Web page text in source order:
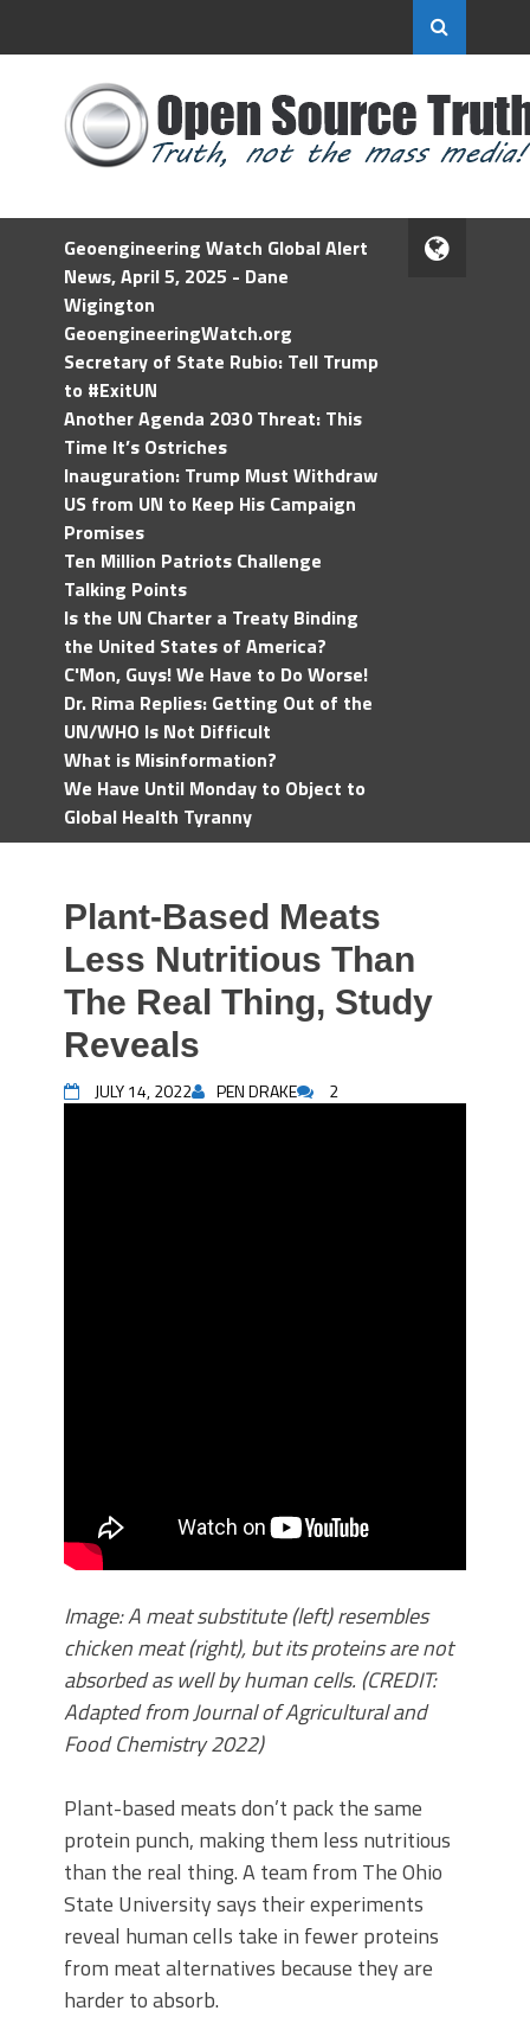
Geoengineering Watch Global Alert
News, April 5, 2025 - Dane
Wigington
GeoengineeringWatch.org
Secretary of State Rubio: Tell Trump
to #ExitUN
Another Agenda 2030 Threat: This
Time It’s Ostriches
Inauguration: Trump Must Withdraw
US from UN to Keep His Campaign
Promises
Ten Million Patriots Challenge
Talking Points
Is the UN Charter a Treaty Binding
the United States of America?
C'Mon, Guys! We Have to Do Worse!
Dr. Rima Replies: Getting Out of the
UN/WHO Is Not Difficult
What is Misinformation?
We Have Until Monday to Object to
Global Health Tyranny
Plant-Based Meats
Less Nutritious Than
The Real Thing, Study
Reveals
JULY 14, 2022 PEN DRAKE 2
Image: A meat substitute (left) resembles
chicken meat (right), but its proteins are not
absorbed as well by human cells. (CREDIT:
Adapted from Journal of Agricultural and
Food Chemistry 2022)
Plant-based meats don’t pack the same
protein punch, making them less nutritious
than the real thing. A team from The Ohio
State University says their experiments
reveal human cells take in fewer proteins
from meat alternatives because they are
harder to absorb.